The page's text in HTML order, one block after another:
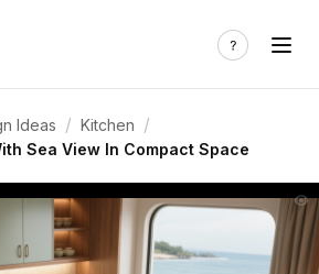
Ideas / Kitchen /
Sea View In Compact Space